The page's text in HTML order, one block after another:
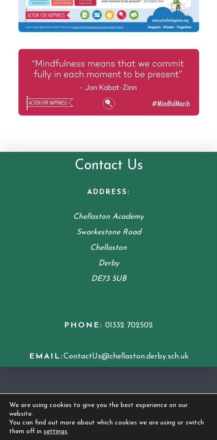
Contact Us
ADDRESS:
Chellaston Academy
Swarkestone Road
Chellaston
Derby
DE73 5UB
PHONE: 01332 702502
EMAIL:ContactUs@chellaston.derby.sch.uk
© 2026 Chellaston Academy | Made by CODA
Education
We are using cookies to give you the best experience on our
website.
You can find out more about which cookies we are using or switch
them off in settings.